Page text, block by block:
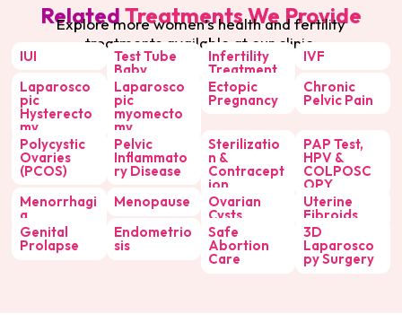
Related Treatments We Provide
Explore more women’s health and fertility
treatments available at our clinic:
IUI Test Tube
Baby
Infertility
Treatment
IVF
Laparosco
pic
Hysterecto
my
Laparosco
pic
myomecto
my
Ectopic
Pregnancy
Chronic
Pelvic Pain
Polycystic
Ovaries
(PCOS)
Pelvic
Inflammato
ry Disease
Sterilizatio
n &
Contracept
ion
PAP Test,
HPV &
COLPOSC
OPY
Menorrhagi
a
Menopause Ovarian
Cysts
Uterine
Fibroids
Genital
Prolapse
Endometrio
sis
Safe
Abortion
Care
3D
Laparosco
py Surgery